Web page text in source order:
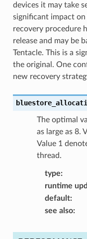
devices it may take
significant impact
recovery procedure
release and may be
Tentacle. This is a
the original. One
new recovery
The optimal
as large as 8.
Value 1
thread.
type:
runtime
default:
see also: